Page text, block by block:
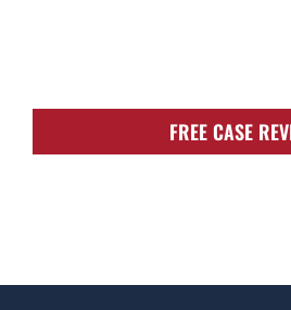
FREE CASE